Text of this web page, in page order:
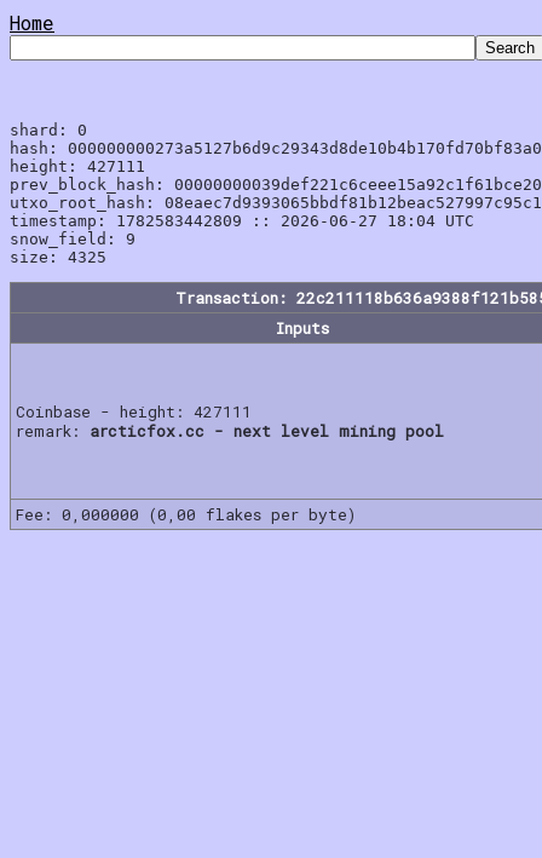
Home
shard: 0
hash:
height: 427111
prev_block_hash:
utxo_root_hash:
timestamp: 1782583442809 :: 2026-06-27 18:04 UTC
snow_field: 9
Transaction:
Inputs
Coinbase - height: 427111
remark: arcticfox.cc - next level mining pool
Fee: 0,000000 (0,00 flakes per byte)